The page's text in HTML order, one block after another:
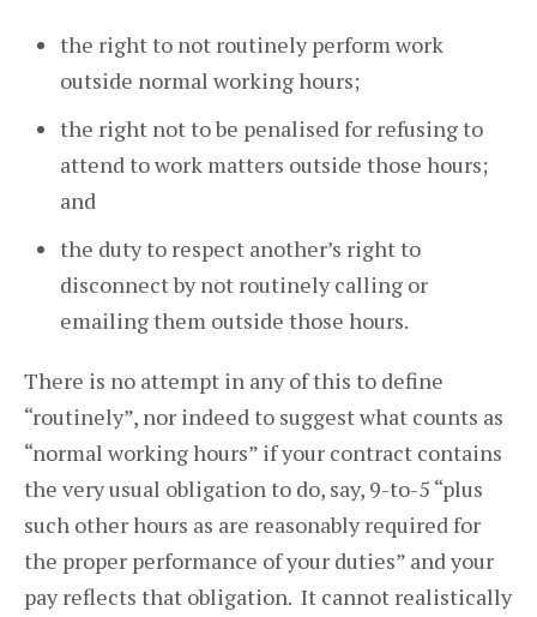
the right to not routinely perform work
outside normal working hours;
the right not to be penalised for refusing to
attend to work matters outside those hours;
and
the duty to respect another’s right to
disconnect by not routinely calling or
emailing them outside those hours.
There is no attempt in any of this to define
“routinely”, nor indeed to suggest what counts as
“normal working hours” if your contract contains
the very usual obligation to do, say, 9-to-5 “plus
such other hours as are reasonably required for
the proper performance of your duties” and your
pay reflects that obligation. It cannot realistically